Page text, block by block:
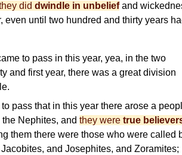
did dwindle in unbeliefand
even until two hundred and thirty years
to pass in this year, yea, in the two
and first year, there was a great division
pass that in this year there arose a
Nephites, and they were true
them there were those who were called
and Josephites, and Zoramites;